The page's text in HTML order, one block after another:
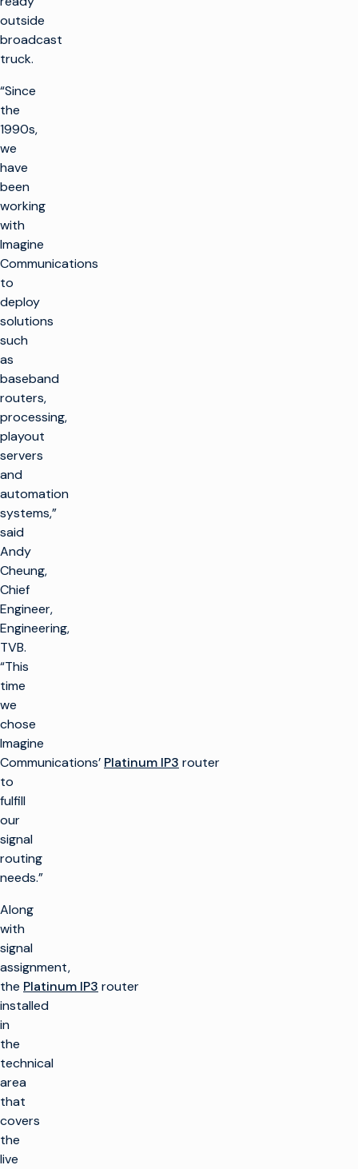
outside
broadcast
truck.
“Since
the
1990s,
we
have
been
working
with
Imagine
Communications
to
deploy
solutions
such
as
baseband
routers,
processing,
playout
servers
and
automation
systems,”
said
Andy
Cheung,
Chief
Engineer,
Engineering,
TVB.
“This
time
we
chose
Imagine
Communications’ Platinum IP3 router
to
fulfill
our
signal
routing
needs.”
Along
with
signal
assignment,
the Platinum IP3 router
installed
in
the
technical
area
that
covers
the
live